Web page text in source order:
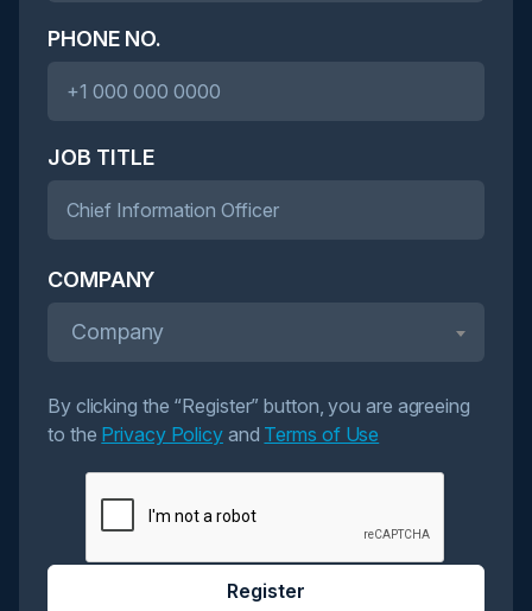
PHONE NO.
JOB TITLE
COMPANY
Company
By clicking the “Register” button, you are agreeing
to the Privacy Policyand Terms of Use
Register